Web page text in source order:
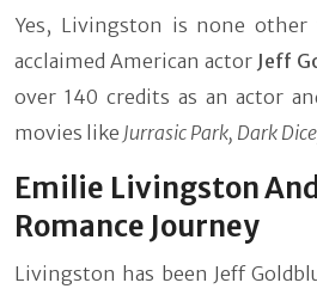
Yes, Livingston is none
acclaimed American actor Jeff
over 140 credits as an actor
movies like Jurrasic Park, Dark
Emilie Livingston
Romance Journey
Livingston has been Jeff